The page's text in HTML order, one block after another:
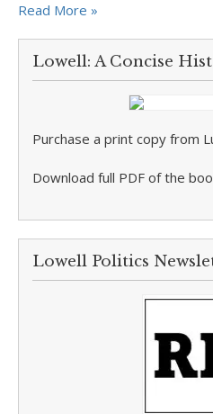
Read More »
Lowell: A Concise
Purchase a print copy from
Download full PDF of the
Lowell Politics